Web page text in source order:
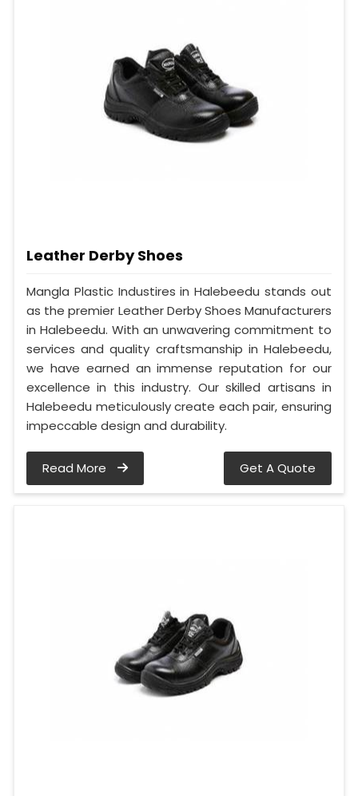
Leather Derby Shoes
Mangla Plastic Industires in Halebeedu stands out
as the premier Leather Derby Shoes Manufacturers
in Halebeedu. With an unwavering commitment to
services and quality craftsmanship in Halebeedu,
we have earned an immense reputation for our
excellence in this industry. Our skilled artisans in
Halebeedu meticulously create each pair, ensuring
impeccable design and durability.
Read More Get A Quote